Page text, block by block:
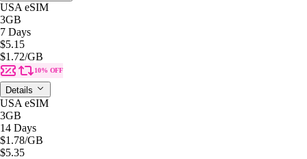
USA eSIM
3GB
7 Days
$5.15
$1.72/GB
10% OFF
Details
USA eSIM
3GB
14 Days
$1.78/GB
$5.35